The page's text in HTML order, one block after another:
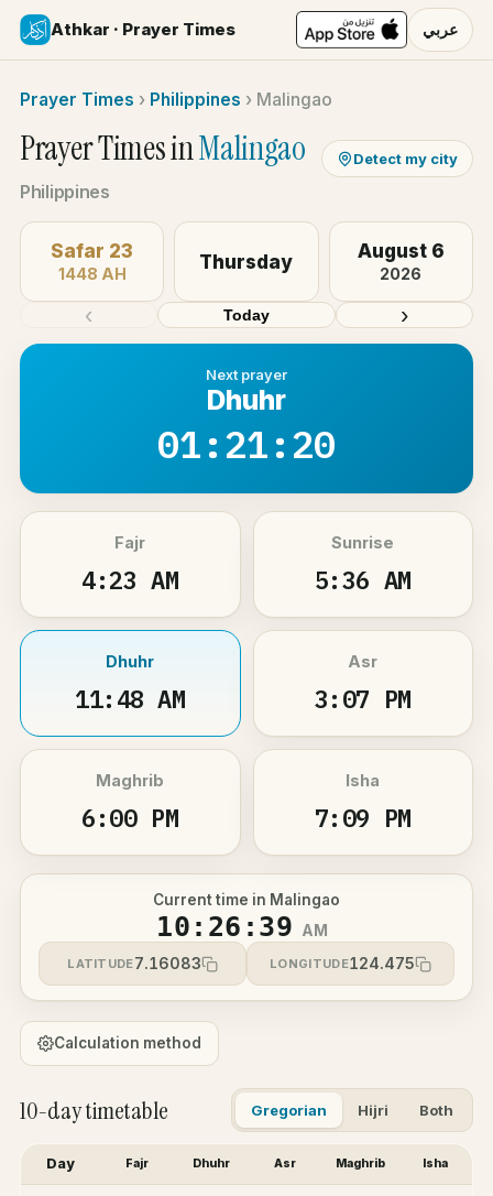
Athkar · Prayer Times عربي
Prayer Times › Philippines › Malingao
Prayer Times inMalingao
Philippines
Detect my city
‹
Safar 23
1448 AH
Thursday August 6
2026
›
Today
Next prayer
Dhuhr
01:21:20
Fajr
4:23 AM
Sunrise
5:36 AM
Dhuhr
11:48 AM
Asr
3:07 PM
Maghrib
6:00 PM
Isha
7:09 PM
Current time in Malingao
10:26:39 AM
LATITUDE7.16083 LONGITUDE124.475
Calculation method
10-day timetable Gregorian Hijri Both
Day Fajr Dhuhr Asr Maghrib Isha